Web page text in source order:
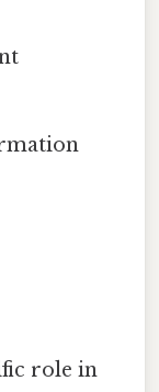
role in